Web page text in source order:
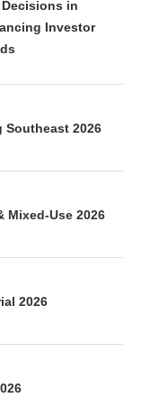
in
Investor
Southeast 2026
Mixed-Use 2026
2026